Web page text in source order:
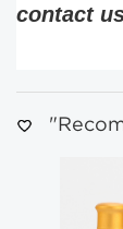
contact